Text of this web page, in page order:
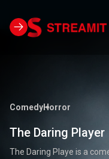
ComedyHorror
The Daring Player
The Daring Playe is a